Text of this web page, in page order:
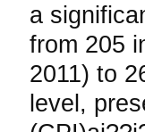
a
from 205
2011) to
level,